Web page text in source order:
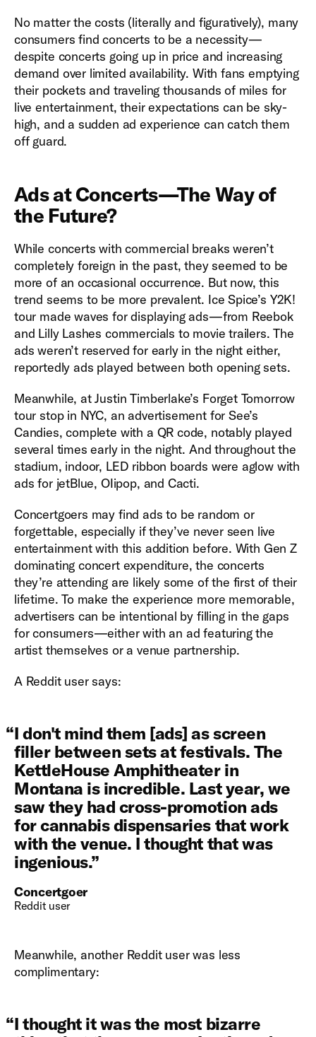
No matter the costs (literally and figuratively), many
consumers find concerts to be a necessity—
despite concerts going up in price and increasing
demand over limited availability. With fans emptying
their pockets and traveling thousands of miles for
live entertainment, their expectations can be sky-
high, and a sudden ad experience can catch them
off guard.
Ads at Concerts—The Way of
the Future?
While concerts with commercial breaks weren’t
completely foreign in the past, they seemed to be
more of an occasional occurrence. But now, this
trend seems to be more prevalent. Ice Spice’s Y2K!
tour made waves for displaying ads—from Reebok
and Lilly Lashes commercials to movie trailers. The
ads weren’t reserved for early in the night either,
reportedly ads played between both opening sets.
Meanwhile, at Justin Timberlake’s Forget Tomorrow
tour stop in NYC, an advertisement for See’s
Candies, complete with a QR code, notably played
several times early in the night. And throughout the
stadium, indoor, LED ribbon boards were aglow with
ads for jetBlue, OIipop, and Cacti.
Concertgoers may find ads to be random or
forgettable, especially if they’ve never seen live
entertainment with this addition before. With Gen Z
dominating concert expenditure, the concerts
they’re attending are likely some of the first of their
lifetime. To make the experience more memorable,
advertisers can be intentional by filling in the gaps
for consumers—either with an ad featuring the
artist themselves or a venue partnership.
A Reddit user says:
“I don't mind them [ads] as screen
filler between sets at festivals. The
KettleHouse Amphitheater in
Montana is incredible. Last year, we
saw they had cross-promotion ads
for cannabis dispensaries that work
with the venue. I thought that was
ingenious.”
Concertgoer
Reddit user
Meanwhile, another Reddit user was less
complimentary:
“I thought it was the most bizarre